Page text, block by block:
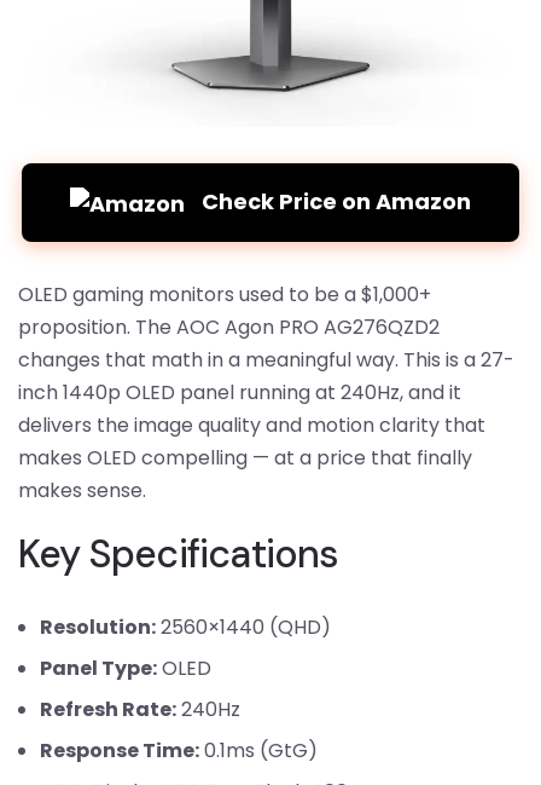
Check Price on Amazon
OLED gaming monitors used to be a $1,000+
proposition. The AOC Agon PRO AG276QZD2
changes that math in a meaningful way. This is a 27-
inch 1440p OLED panel running at 240Hz, and it
delivers the image quality and motion clarity that
makes OLED compelling — at a price that finally
makes sense.
Key Specifications
Resolution:2560×1440 (QHD)
Panel Type:OLED
Refresh Rate:240Hz
Response Time:0.1ms (GtG)